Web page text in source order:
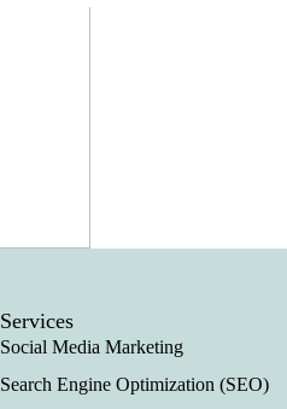
Services
Social Media Marketing
Search Engine Optimization (SEO)